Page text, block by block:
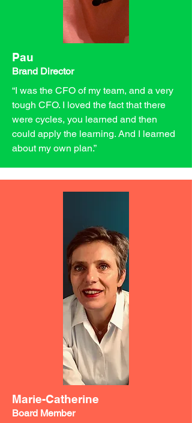
Pau
Brand Director
“I was the CFO of my team, and a very
tough CFO. I loved the fact that there
were cycles, you learned and then
could apply the learning. And I learned
about my own plan.”
Marie-Catherine
Board Member